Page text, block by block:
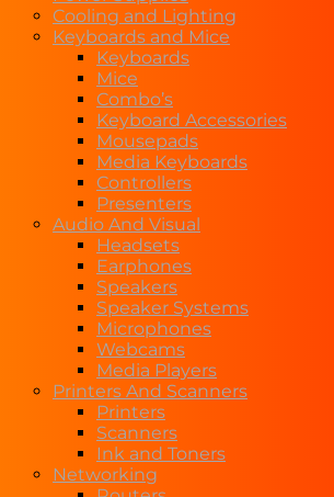
Cooling and Lighting
Keyboards and Mice
Keyboards
Mice
Combo’s
Keyboard Accessories
Mousepads
Media Keyboards
Controllers
Presenters
Audio And Visual
Headsets
Earphones
Speakers
Speaker Systems
Microphones
Webcams
Media Players
Printers And Scanners
Printers
Scanners
Ink and Toners
Networking